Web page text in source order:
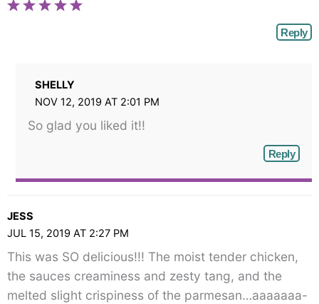
Reply
SHELLY
NOV 12, 2019 AT 2:01 PM
So glad you liked it!!
Reply
JESS
JUL 15, 2019 AT 2:27 PM
This was SO delicious!!! The moist tender chicken,
the sauces creaminess and zesty tang, and the
melted slight crispiness of the parmesan…aaaaaaa-